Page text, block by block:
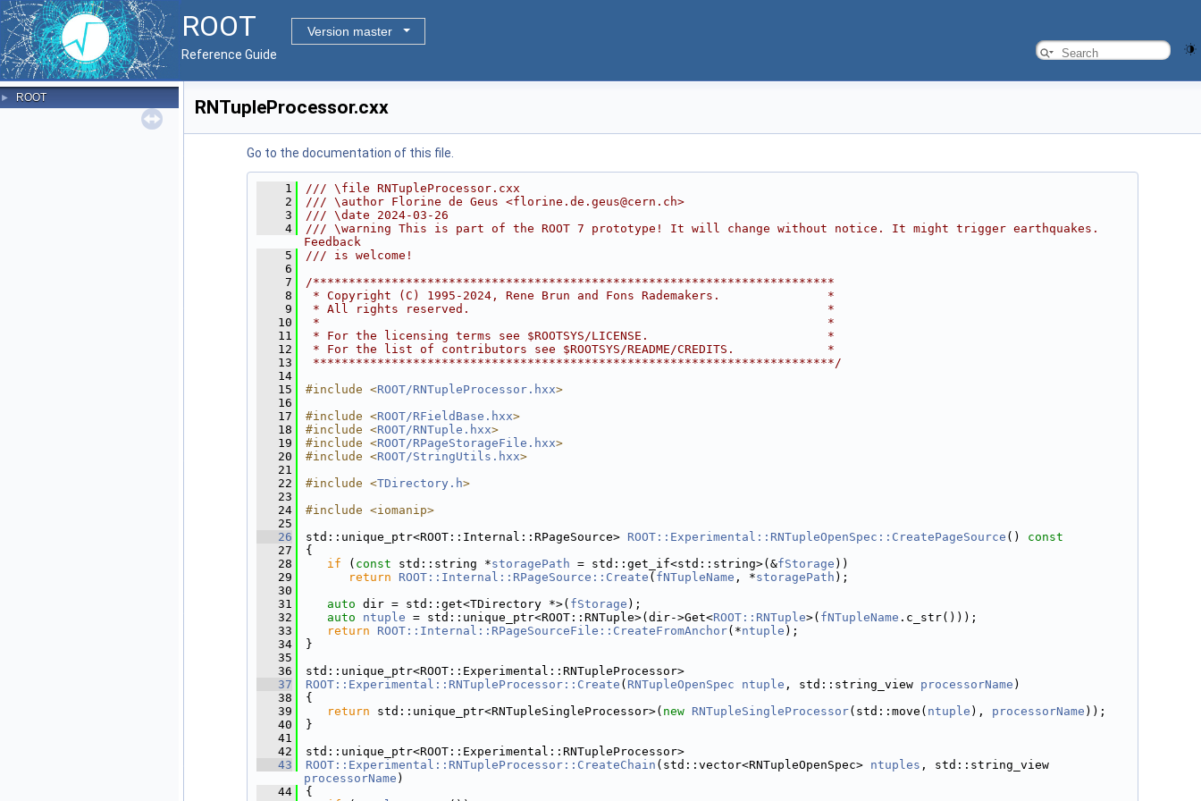
ROOT
Version master
Reference Guide
► ROOT RNTupleProcessor.cxx
Go to the documentation of this file.
    1
/// \file RNTupleProcessor.cxx
    2
/// \author Florine de Geus <florine.de.geus@cern.ch>
    3
/// \date 2024-03-26
    4
/// \warning This is part of the ROOT 7 prototype! It will change without notice. It might trigger earthquakes.
Feedback
    5
/// is welcome!
    6
    7
/*************************************************************************
    8
* Copyright (C) 1995-2024, Rene Brun and Fons Rademakers.               *
    9
* All rights reserved.                                                  *
   10
*                                                                       *
   11
* For the licensing terms see $ROOTSYS/LICENSE.                         *
   12
* For the list of contributors see $ROOTSYS/README/CREDITS.             *
   13
*************************************************************************/
   14
   15
#include <ROOT/RNTupleProcessor.hxx>
   16
   17
#include <ROOT/RFieldBase.hxx>
   18
#include <ROOT/RNTuple.hxx>
   19
#include <ROOT/RPageStorageFile.hxx>
   20
#include <ROOT/StringUtils.hxx>
   21
   22
#include <TDirectory.h>
   23
   24
#include <iomanip>
   25
   26
std::unique_ptr<ROOT::Internal::RPageSource> ROOT::Experimental::RNTupleOpenSpec::CreatePageSource ()
const
   27
{
   28
if ( const std::string *storagePath = std::get_if<std::string>(&fStorage ))
   29
return ROOT::Internal::RPageSource::Create ( fNTupleName , *storagePath );
   30
   31
auto dir = std::get<TDirectory *>( fStorage );
   32
auto ntuple = std::unique_ptr<ROOT::RNTuple>(dir->Get<ROOT::RNTuple>( fNTupleName .c_str()));
   33
return ROOT::Internal::RPageSourceFile::CreateFromAnchor(*ntuple );
   34
}
   35
   36
std::unique_ptr<ROOT::Experimental::RNTupleProcessor>
   37
ROOT::Experimental::RNTupleProcessor::Create ( RNTupleOpenSpec ntuple , std::string_view processorName )
   38
{
   39
return std::unique_ptr<RNTupleSingleProcessor>( new RNTupleSingleProcessor(std::move( ntuple ), processorName ));
   40
}
   41
   42
std::unique_ptr<ROOT::Experimental::RNTupleProcessor>
   43
ROOT::Experimental::RNTupleProcessor::CreateChain (std::vector<RNTupleOpenSpec> ntuples
processorName )
   44
{